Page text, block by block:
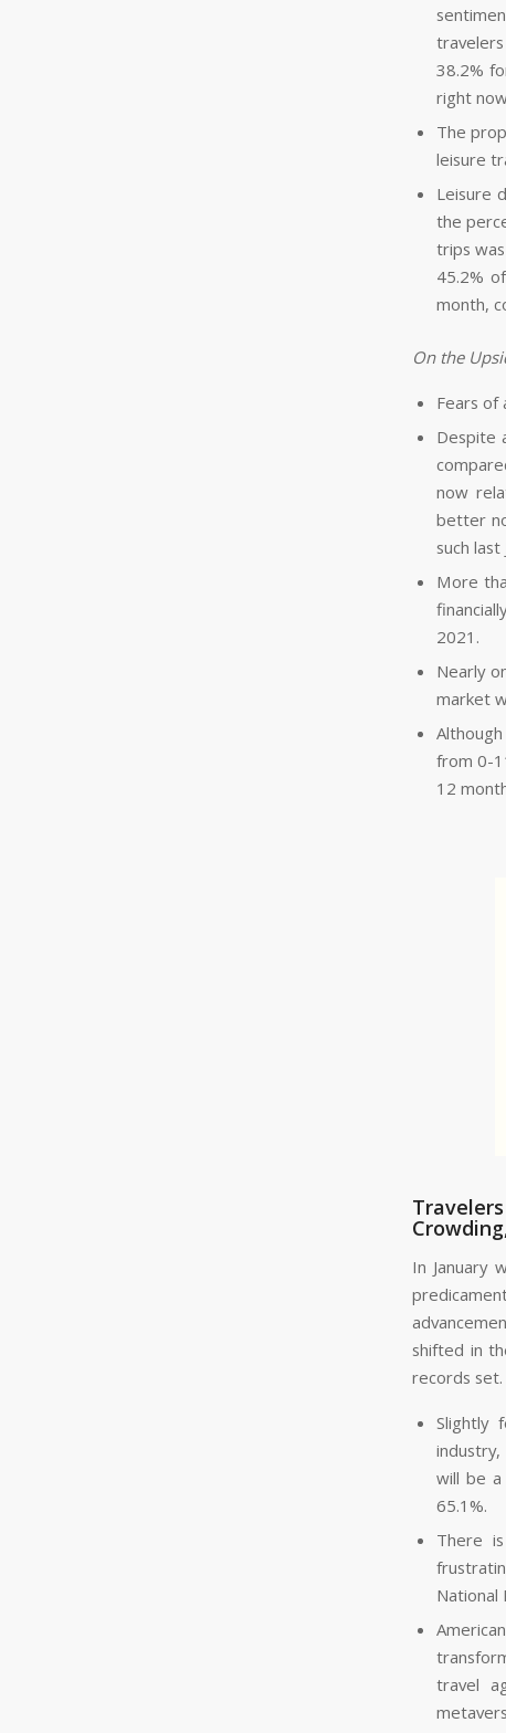
38.2%
right
The
leisure
Leisure
the
trips
45.2%
month,
On the
Fears of
Despite
now
better
such last
More
2021.
Nearly
market
from 0-
12
In January
shifted in
records set.
Slightly
will be
65.1%.
There
National
travel